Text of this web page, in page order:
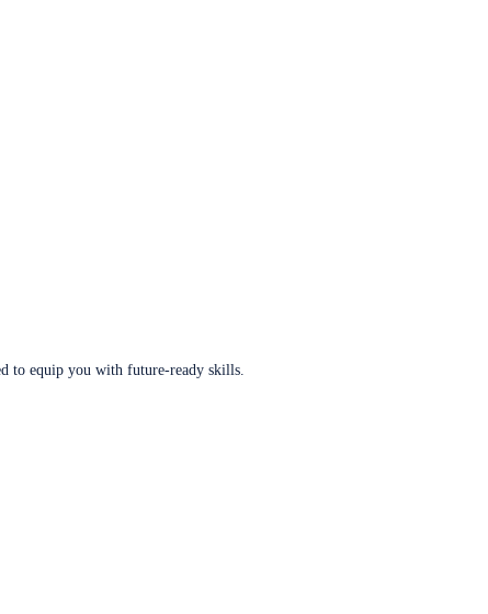
to equip you with future-ready skills.